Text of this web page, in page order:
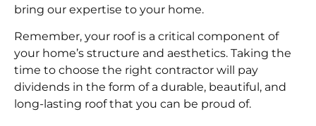
bring our expertise to your home.
Remember, your roof is a critical component of
your home’s structure and aesthetics. Taking the
time to choose the right contractor will pay
dividends in the form of a durable, beautiful, and
long-lasting roof that you can be proud of.